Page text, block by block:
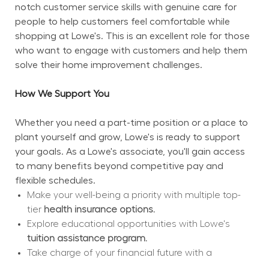
notch customer service skills with genuine care for
people to help customers feel comfortable while
shopping at Lowe's. This is an excellent role for those
who want to engage with customers and help them
solve their home improvement challenges.
How We Support You
Whether you need a part-time position or a place to
plant yourself and grow, Lowe's is ready to support
your goals. As a Lowe's associate, you'll gain access
to many benefits beyond competitive pay and
flexible schedules.
Make your well-being a priority with multiple top-
tier health insurance options.
tuition assistance program.